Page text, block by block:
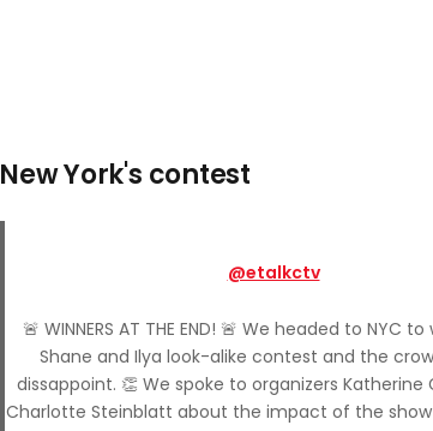
New York's contest
@etalkctv
🚨 WINNERS AT THE END! 🚨 We headed to NYC
Shane and Ilya look-alike contest and the
dissappoint. 👏 We spoke to organizers Katherine
Charlotte Steinblatt about the impact of the